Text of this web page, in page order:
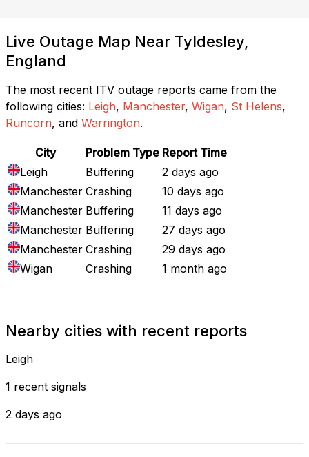
Live Outage Map Near Tyldesley,
England
The most recent ITV outage reports came from the
following cities: Leigh, Manchester, Wigan, St Helens,
Runcorn, and Warrington.
City Problem Type Report Time
Leigh
Buffering
2 days ago
Manchester Crashing
10 days ago
Manchester Buffering
11 days ago
Manchester Buffering
27 days ago
Manchester Crashing
29 days ago
Wigan
Crashing 1 month ago
Nearby cities with recent reports
Leigh
1 recent signals
2 days ago